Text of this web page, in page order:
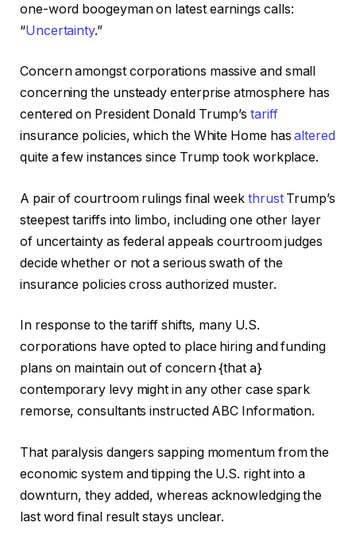
one-word boogeyman on latest earnings calls:
“Uncertainty.”
Concern amongst corporations massive and small
concerning the unsteady enterprise atmosphere has
centered on President Donald Trump’stariff
insurance policies, which the White Home hasaltered
quite a few instances since Trump took workplace.
A pair of courtroom rulings final week thrustTrump’s
steepest tariffs into limbo, including one other layer
of uncertainty as federal appeals courtroom judges
decide whether or not a serious swath of the
insurance policies cross authorized muster.
In response to the tariff shifts, many U.S.
corporations have opted to place hiring and funding
plans on maintain out of concern {that a}
contemporary levy might in any other case spark
remorse, consultants instructed ABC Information.
That paralysis dangers sapping momentum from the
economic system and tipping the U.S. right into a
downturn, they added, whereas acknowledging the
last word final result stays unclear.